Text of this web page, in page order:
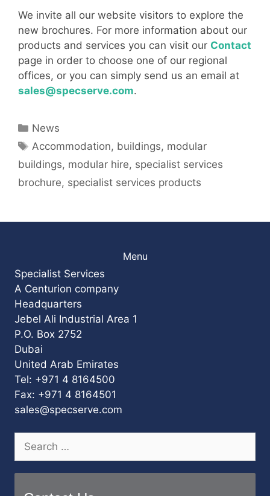
We invite all our website visitors to explore the
new brochures. For more information about our
products and services you can visit our Contact
page in order to choose one of our regional
offices, or you can simply send us an email at
sales@specserve.com.
Categories
News
Tags
Accommodation, buildings, modular
buildings, modular hire, specialist services
brochure, specialist services products
Menu
Specialist Services
A Centurion company
Headquarters
Jebel Ali Industrial Area 1
P.O. Box 2752
Dubai
United Arab Emirates
Tel: +971 4 8164500
Fax: +971 4 8164501
sales@specserve.com
Search
for: